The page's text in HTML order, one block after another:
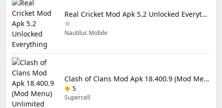
Real Cricket Mod Apk 5.2 Unlocked Everything
Nautilus Mobile
Clash of Clans Mod Apk 18.400.9 (Mod Menu) Unlimited Everything
5
Supercell